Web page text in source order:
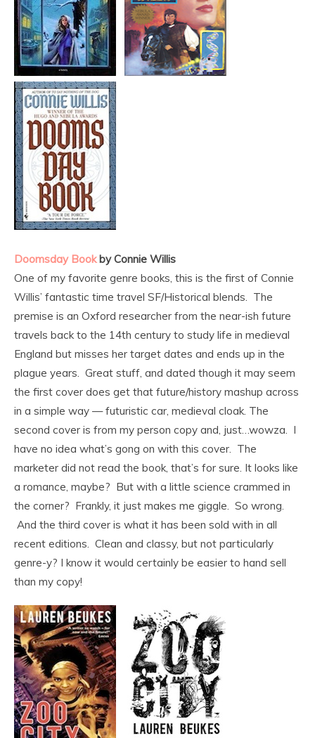
Doomsday Bookby Connie Willis
One of my favorite genre books, this is the first of Connie
Willis’ fantastic time travel SF/Historical blends. The
premise is an Oxford researcher from the near-ish future
travels back to the 14th century to study life in medieval
England but misses her target dates and ends up in the
plague years. Great stuff, and dated though it may seem
the first cover does get that future/history mashup across
in a simple way — futuristic car, medieval cloak. The
second cover is from my person copy and, just…wowza. I
have no idea what’s gong on with this cover. The
marketer did not read the book, that’s for sure. It looks like
a romance, maybe? But with a little science crammed in
the corner? Frankly, it just makes me giggle. So wrong.
And the third cover is what it has been sold with in all
recent editions. Clean and classy, but not particularly
genre-y? I know it would certainly be easier to hand sell
than my copy!